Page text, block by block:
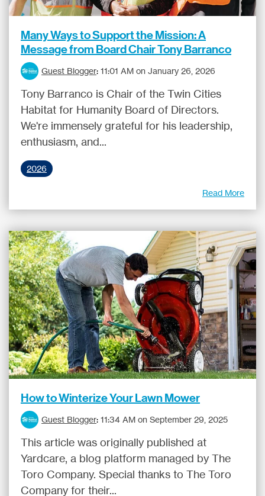
Many Ways to Support the Mission: A
Message from Board Chair Tony Barranco
Guest Blogger: 11:01 AM on January 26, 2026
Tony Barranco is Chair of the Twin Cities
Habitat for Humanity Board of Directors.
We're immensely grateful for his leadership,
enthusiasm, and...
2026
Read More
How to Winterize Your Lawn Mower
Guest Blogger: 11:34 AM on September 29, 2025
This article was originally published at
Yardcare, a blog platform managed by The
Toro Company. Special thanks to The Toro
Company for their...